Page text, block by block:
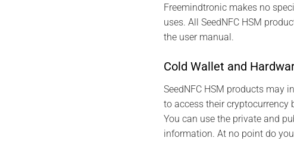
Freemindtronic makes no
uses. All SeedNFC HSM
the user manual.
Cold Wallet and
SeedNFC HSM products may
to access their cryptocurrency
You can use the private and
information. At no point do